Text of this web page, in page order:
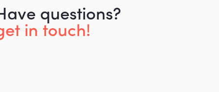
Have questions?
in touch!